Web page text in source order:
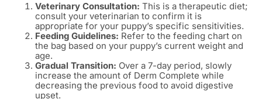
Veterinary Consultation: This is a therapeutic diet;
consult your veterinarian to confirm it is
appropriate for your puppy’s specific sensitivities.
Feeding Guidelines: Refer to the feeding chart on
the bag based on your puppy’s current weight and
age.
Gradual Transition: Over a 7-day period, slowly
increase the amount of Derm Complete while
decreasing the previous food to avoid digestive
upset.